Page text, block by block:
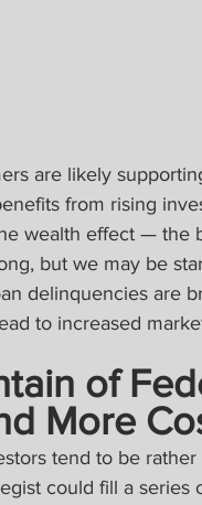
are likely
from rising
wealth effect — the
but we may be
delinquencies are
to increased
of
More
tend to be
could fill a